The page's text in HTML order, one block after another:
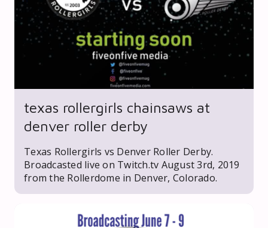
texas rollergirls chainsaws at
denver roller derby
Texas Rollergirls vs Denver Roller Derby.
Broadcasted live on Twitch.tv August 3rd, 2019
from the Rollerdome in Denver, Colorado.